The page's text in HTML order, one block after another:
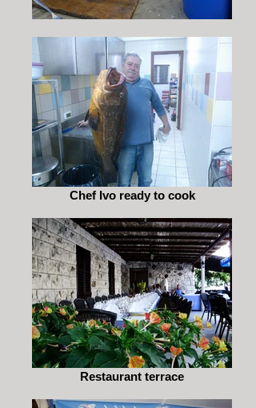
Chef Ivo ready to cook
Restaurant terrace